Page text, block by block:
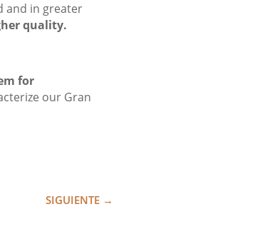
and in greater
quality.
for
our Gran
SIGUIENTE →